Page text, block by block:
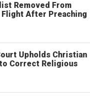
Removed From
After Preaching
Upholds Christian
to Correct Religious